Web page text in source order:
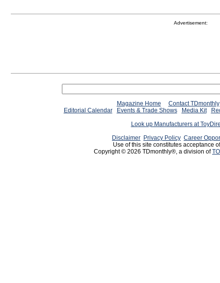
Advertisement:
Magazine Home
Contact TDmonthly
Editorial Calendar
Events & Trade Shows Media Kit
Look up Manufacturers at
Disclaimer Privacy Policy Career
Use of this site constitutes acceptance
Copyright © 2026 TDmonthly®, a division of